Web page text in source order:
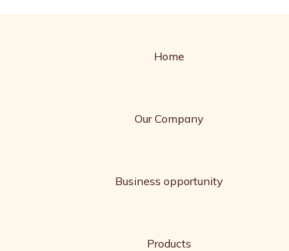
Home
Our Company
Business opportunity
Products